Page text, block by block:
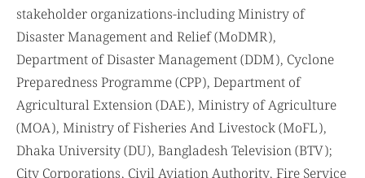
stakeholder organizations-including Ministry of
Disaster Management and Relief (MoDMR),
Department of Disaster Management (DDM), Cyclone
Preparedness Programme (CPP), Department of
Agricultural Extension (DAE), Ministry of Agriculture
(MOA), Ministry of Fisheries And Livestock (MoFL),
Dhaka University (DU), Bangladesh Television (BTV);
City Corporations, Civil Aviation Authority, Fire Service